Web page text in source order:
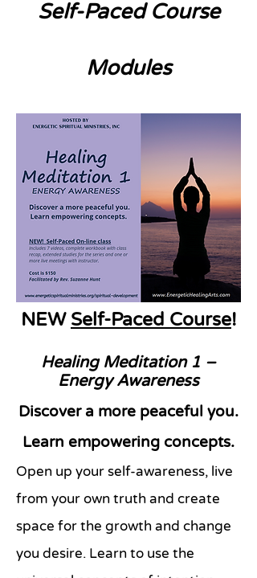
Self-Paced Course
Modules
NEW Self-Paced Course!
Healing Meditation 1 –
Energy Awareness
Discover a more peaceful you.
Learn empowering concepts.
Open up your self-awareness, live
from your own truth and create
space for the growth and change
you desire. Learn to use the